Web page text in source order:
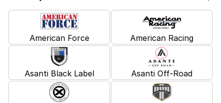
American Force American Racing
Asanti Black Label Asanti Off-Road